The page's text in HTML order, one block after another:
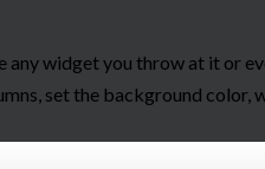
any widget you throw at it
set the background